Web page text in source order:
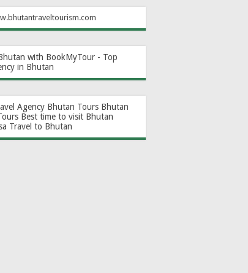
with BookMyTour - Top
in Bhutan
Agency Bhutan Tours Bhutan
Best time to visit Bhutan
Travel to Bhutan